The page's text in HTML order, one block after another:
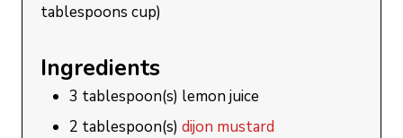
tablespoons cup)
Ingredients
3 tablespoon(s) lemon juice
2 tablespoon(s) dijon mustard